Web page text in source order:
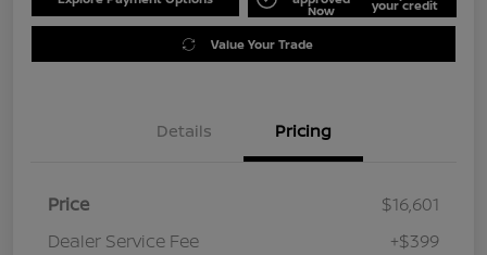
Now your credit
Value Your Trade
Details Pricing
Price
$16,601
Dealer Service Fee
+$399